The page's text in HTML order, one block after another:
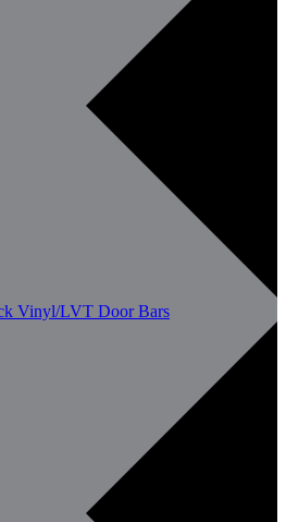
Vinyl/LVT Door Bars